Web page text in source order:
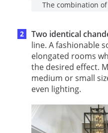
The combination
Two identical
line. A fashionable
elongated rooms
the desired effect.
medium or small
even lighting.